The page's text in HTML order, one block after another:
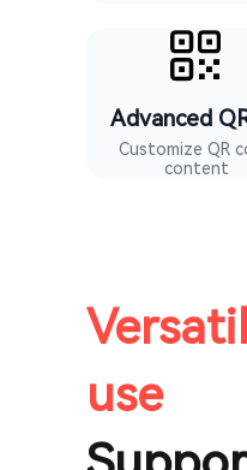
Customize QR
content
use